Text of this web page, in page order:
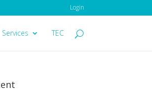
Login
Services TEC